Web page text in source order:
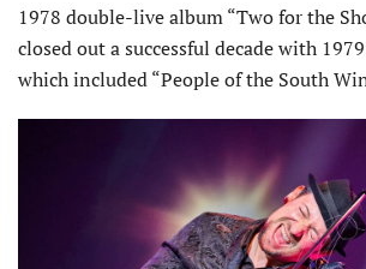
1978 double-live album “Two for the
closed out a successful decade with
which included “People of the South